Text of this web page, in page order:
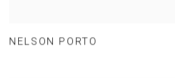
NELSON PORTO